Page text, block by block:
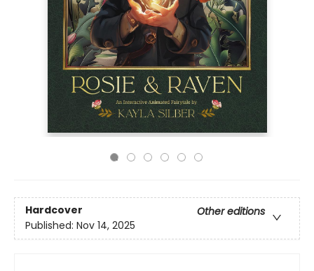
Hardcover
Other editions
Published: Nov 14, 2025